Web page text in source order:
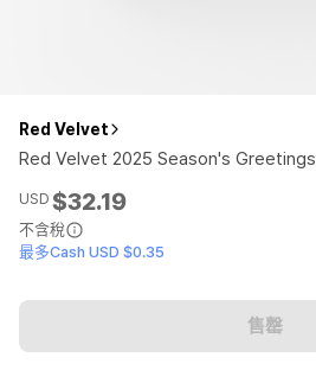
Red Velvet
Red Velvet 2025 Season's Greetings
USD $32.19
不含稅
最多Cash USD $0.35
售罄